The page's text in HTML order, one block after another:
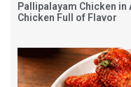
Pallipalayam Chicken
Chicken Full of Flavor